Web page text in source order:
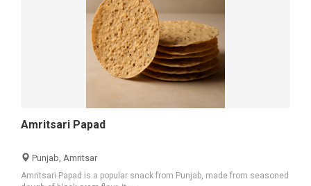
Amritsari Papad
Punjab, Amritsar
Amritsari Papad is a popular snack from Punjab, made from seasoned